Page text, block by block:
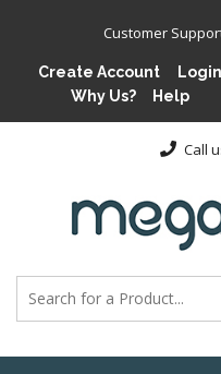
Customer
Create Account
Login
Why Us?
Help
Call